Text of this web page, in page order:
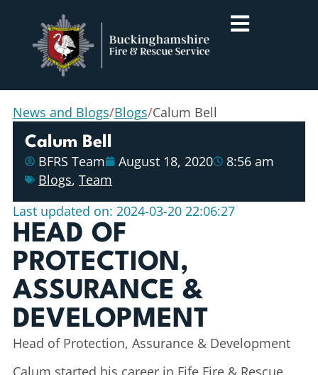
News and Blogs/Blogs/Calum Bell
Calum Bell
BFRS Team
August 18, 2020
8:56 am
Blogs,Team
Last updated on: 2024-03-20 22:06:27
HEAD OF
PROTECTION,
ASSURANCE &
DEVELOPMENT
Head of Protection, Assurance & Development